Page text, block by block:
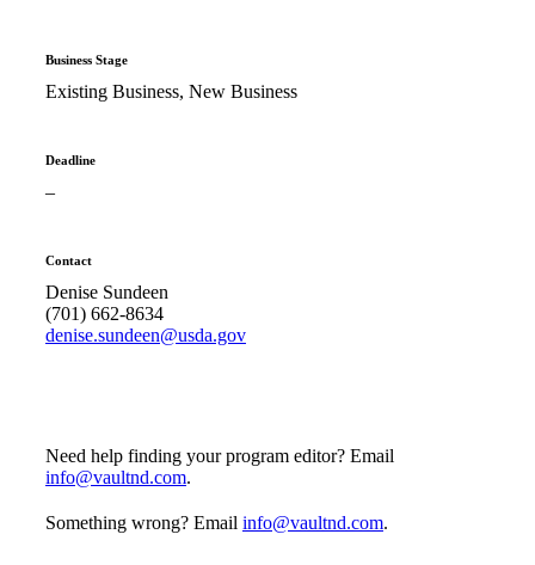
Business Stage
Existing Business, New Business
Deadline
–
Contact
Denise Sundeen
(701) 662-8634
denise.sundeen@usda.gov
Need help finding your program editor? Email
info@vaultnd.com.
Something wrong? Email info@vaultnd.com.